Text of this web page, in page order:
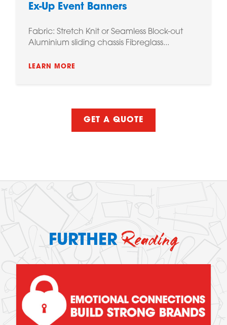
Ex-Up Event Banners
Fabric: Stretch Knit or Seamless Block-out
Aluminium sliding chassis Fibreglass...
LEARN MORE
GET A QUOTE
FURTHERReading